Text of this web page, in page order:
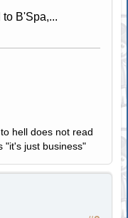
B'Spa,...
hell does not read
"it's just business"